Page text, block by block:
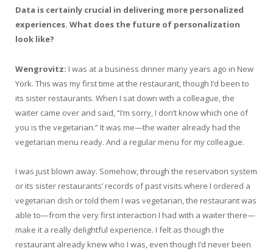
Data is certainly crucial in delivering more personalized
experiences. What does the future of personalization
look like?
Wengrovitz: I was at a business dinner many years ago in New
York. This was my first time at the restaurant, though I’d been to
its sister restaurants. When I sat down with a colleague, the
waiter came over and said, “I’m sorry, I don’t know which one of
you is the vegetarian.” It was me—the waiter already had the
vegetarian menu ready. And a regular menu for my colleague.
I was just blown away. Somehow, through the reservation system
or its sister restaurants’ records of past visits where I ordered a
vegetarian dish or told them I was vegetarian, the restaurant was
able to—from the very first interaction I had with a waiter there—
make it a really delightful experience. I felt as though the
restaurant already knew who I was, even though I’d never been